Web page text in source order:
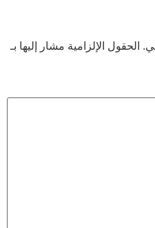
مشار إليها بـ